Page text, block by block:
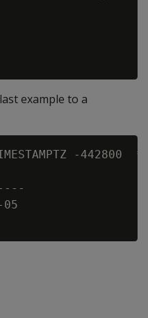
example to a
-